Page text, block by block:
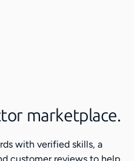
marketplace.
with verified skills, a